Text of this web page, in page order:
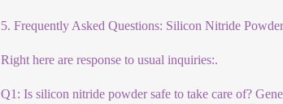
5. Frequently Asked Questions: Silicon Nitride
Right here are response to usual inquiries:.
Q1: Is silicon nitride powder safe to take care of?